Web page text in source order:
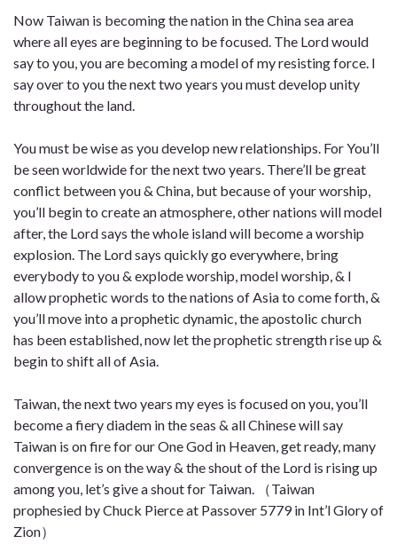
Now Taiwan is becoming the nation in the China sea area
where all eyes are beginning to be focused. The Lord would
say to you, you are becoming a model of my resisting force. I
say over to you the next two years you must develop unity
throughout the land.
You must be wise as you develop new relationships. For You’ll
be seen worldwide for the next two years. There’ll be great
conflict between you & China, but because of your worship,
you’ll begin to create an atmosphere, other nations will model
after, the Lord says the whole island will become a worship
explosion. The Lord says quickly go everywhere, bring
everybody to you & explode worship, model worship, & I
allow prophetic words to the nations of Asia to come forth, &
you’ll move into a prophetic dynamic, the apostolic church
has been established, now let the prophetic strength rise up &
begin to shift all of Asia.
Taiwan, the next two years my eyes is focused on you, you’ll
become a fiery diadem in the seas & all Chinese will say
Taiwan is on fire for our One God in Heaven, get ready, many
convergence is on the way & the shout of the Lord is rising up
among you, let’s give a shout for Taiwan. （Taiwan
prophesied by Chuck Pierce at Passover 5779 in Int’l Glory of
Zion）